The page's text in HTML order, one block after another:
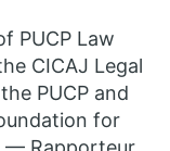
PUCP Law
CICAJ Legal
PUCP and
for